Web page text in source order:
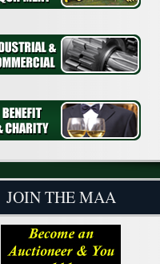
JOIN THE MAA